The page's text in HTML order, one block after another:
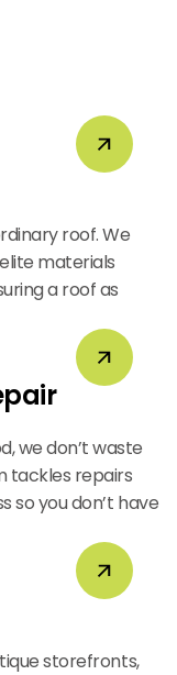
roof. We
materials
a roof as
we don’t waste
tackles repairs
so you don’t have
storefronts,